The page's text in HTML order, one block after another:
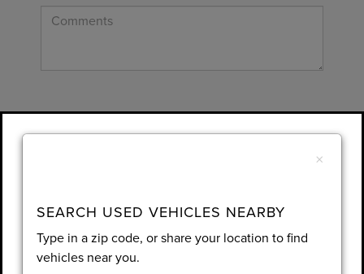
By clicking this box, I agree to receive in-
person or automated telemarketing calls and
LET'S TALK
×
SEARCH USED VEHICLES NEARBY
Type in a zip code, or share your location to find
vehicles near you.